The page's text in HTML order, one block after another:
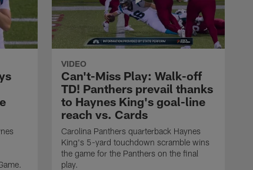
VIDEO
Can't-Miss Play: Walk-off
TD! Panthers prevail thanks
to Haynes King's goal-line
reach vs. Cards
Carolina Panthers quarterback Haynes
King's 5-yard touchdown scramble wins
the game for the Panthers on the final
play.